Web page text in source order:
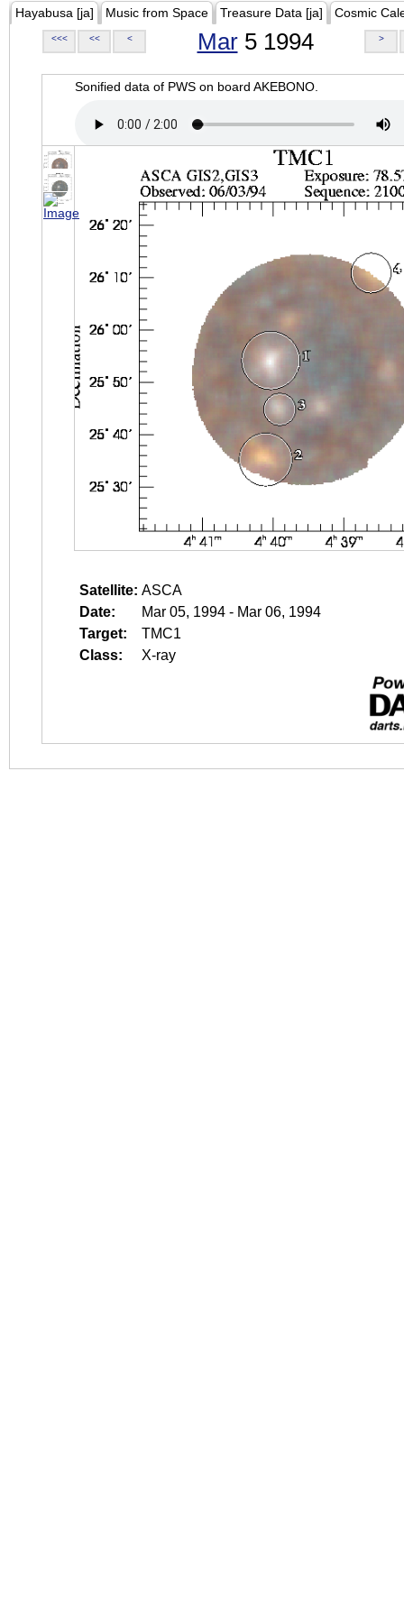
Hayabusa [ja] Music from Space Treasure Data [ja] Cosmic
<<< << < Mar5 1994 >
Sonified data of PWS on board AKEBONO.
Satellite: ASCA
Date:
Mar 05, 1994 - Mar 06, 1994
Target:
TMC1
Class:
X-ray